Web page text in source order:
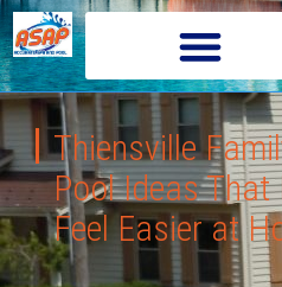
Thiensville
Pool Ideas That
Feel Easier at